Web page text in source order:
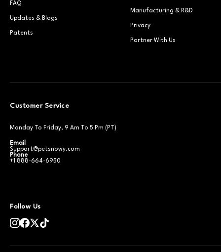
FAQ
Updates & Blogs
Patents
Manufacturing & R&D
Privacy
Partner With Us
Customer Service
Monday To Friday, 9 Am To 5 Pm (PT)
Email
Support@petsnowy.com
Phone
+1 888-664-6950
Follow Us